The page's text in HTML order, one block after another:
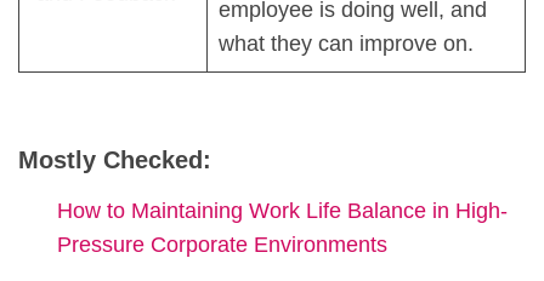
employee is doing well, and
what they can improve on.
Mostly Checked:
How to Maintaining Work Life Balance in High-
Pressure Corporate Environments